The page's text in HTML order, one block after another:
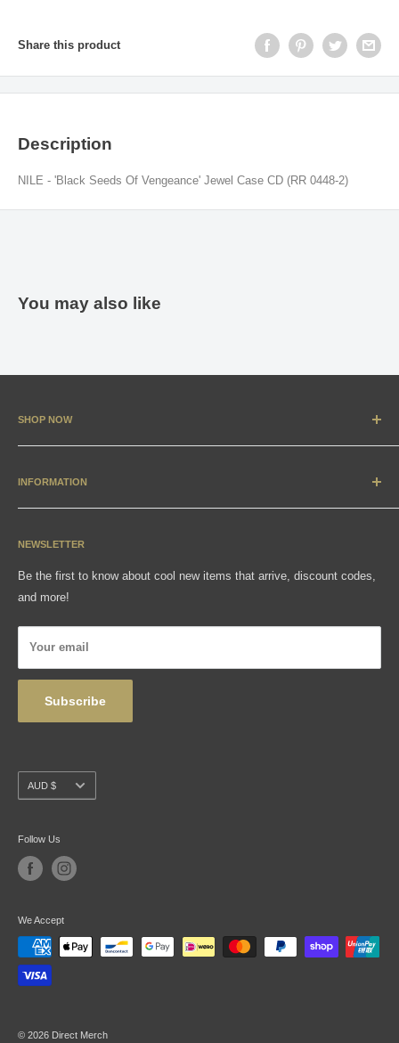
Share this product
Description
NILE - 'Black Seeds Of Vengeance' Jewel Case CD (RR 0448-2)
You may also like
SHOP NOW
New Arrivals
Apparel
Gift Cards
INFORMATION
Contact
Sizing Charts
NEWSLETTER
Be the first to know about cool new items that arrive, discount codes,
and more!
Your email
Subscribe
Currency
AUD $
Follow Us
We Accept
© 2026 Direct Merch